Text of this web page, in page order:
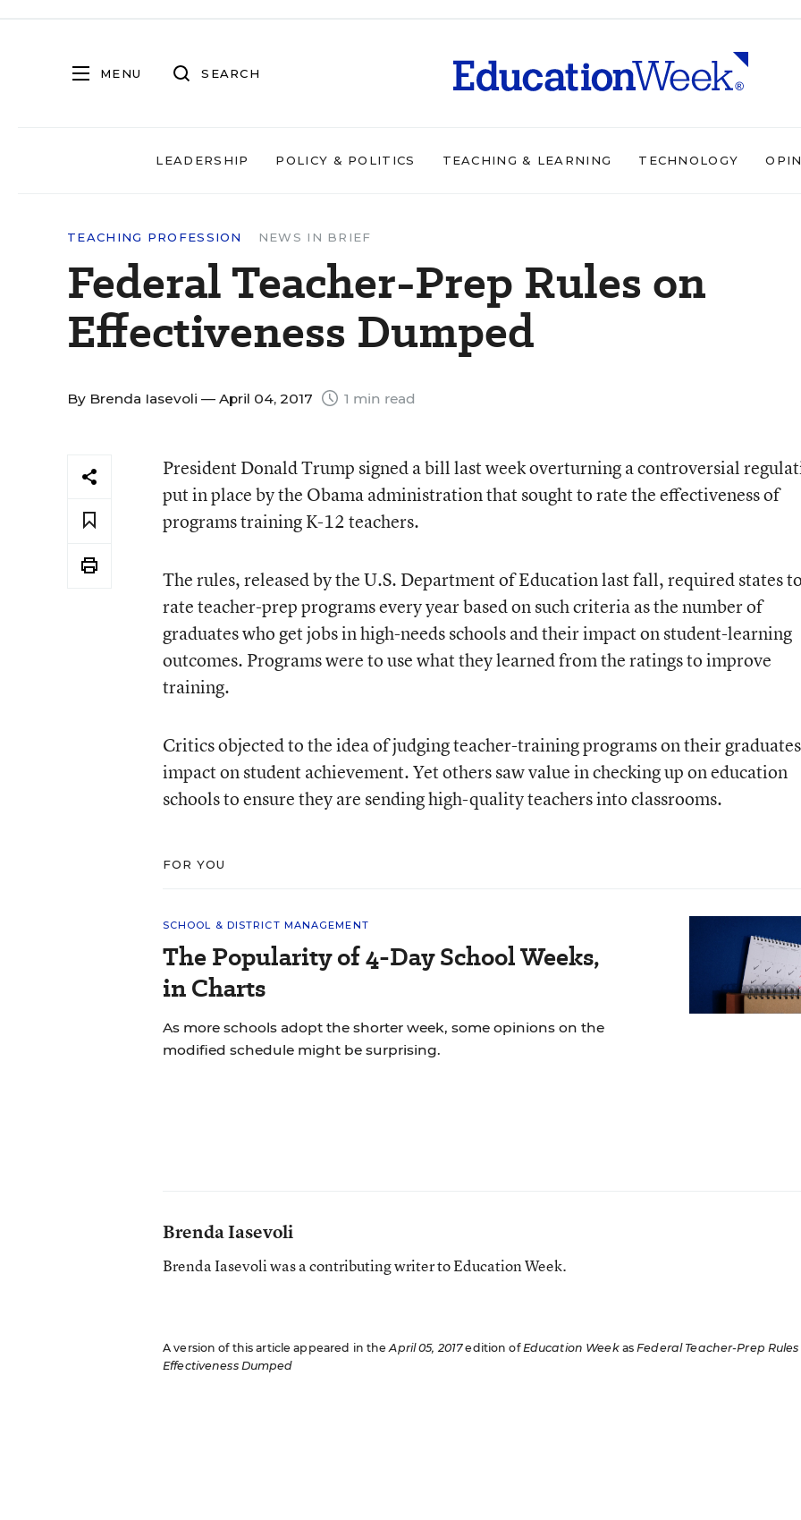
MENU SEARCH
LEADERSHIP POLICY & POLITICS TEACHING & LEARNING TECHNOLOGY
TEACHING PROFESSION NEWS IN BRIEF
Federal Teacher-Prep Rules on
Effectiveness Dumped
By Brenda Iasevoli — April 04, 2017 1 min read
President Donald Trump signed a bill last week overturning a controversial
put in place by the Obama administration that sought to rate the effectiveness of
programs training K-12 teachers.
The rules, released by the U.S. Department of Education last fall, required states
rate teacher-prep programs every year based on such criteria as the number of
graduates who get jobs in high-needs schools and their impact on student-learning
outcomes. Programs were to use what they learned from the ratings to improve
training.
Critics objected to the idea of judging teacher-training programs on their
impact on student achievement. Yet others saw value in checking up on education
schools to ensure they are sending high-quality teachers into classrooms.
FOR YOU
SCHOOL & DISTRICT MANAGEMENT
The Popularity of 4-Day School Weeks,
in Charts
As more schools adopt the shorter week, some opinions on the
modified schedule might be surprising.
Brenda Iasevoli
Brenda Iasevoli was a contributing writer to Education Week.
A version of this article appeared in theApril 05, 2017edition ofEducation WeekasFederal Teacher-Prep
Effectiveness Dumped